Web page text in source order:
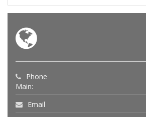
Phone
Main:
Email